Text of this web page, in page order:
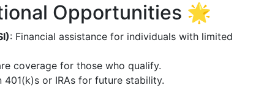
Opportunities 🌟
: Financial assistance for individuals with limited
coverage for those who qualify.
401(k)s or IRAs for future stability.